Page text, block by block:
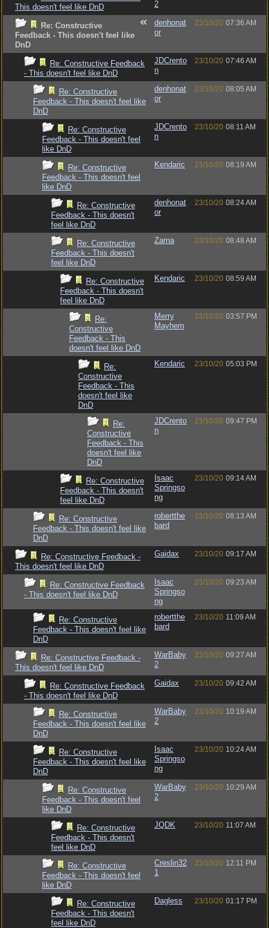
This doesn't feel like DnD
2
Re: Constructive
Feedback - This doesn't feel like
DnD
denhonat
or
23/10/20 07:36 AM
Re: Constructive Feedback
- This doesn't feel like DnD
JDCrento
n
23/10/20 07:46 AM
Re: Constructive
Feedback - This doesn't feel like
DnD
denhonat
or
23/10/20 08:05 AM
Re: Constructive
Feedback - This doesn't feel
like DnD
JDCrento
n
23/10/20 08:11 AM
Re: Constructive
Feedback - This doesn't feel
like DnD
Kendaric 23/10/20 08:19 AM
Re: Constructive
Feedback - This doesn't
feel like DnD
denhonat
or
23/10/20 08:24 AM
Re: Constructive
Feedback - This doesn't
feel like DnD
Zarna 23/10/20 08:48 AM
Re: Constructive
Feedback - This doesn't
feel like DnD
Kendaric 23/10/20 08:59 AM
Re:
Constructive
Feedback - This
doesn't feel like DnD
Merry
Mayhem
23/10/20 03:57 PM
Re:
Constructive
Feedback - This
doesn't feel like
DnD
Kendaric 23/10/20 05:03 PM
Re:
Constructive
Feedback - This
doesn't feel like
DnD
JDCrento
n
23/10/20 09:47 PM
Re: Constructive
Feedback - This doesn't
feel like DnD
Isaac
Springso
ng
23/10/20 09:14 AM
Re: Constructive
Feedback - This doesn't feel like
DnD
robertthe
bard
23/10/20 08:13 AM
Re: Constructive Feedback -
This doesn't feel like DnD
Gaidax 23/10/20 09:17 AM
Re: Constructive Feedback
- This doesn't feel like DnD
Isaac
Springso
ng
23/10/20 09:23 AM
Re: Constructive
Feedback - This doesn't feel like
DnD
robertthe
bard
23/10/20 11:09 AM
Re: Constructive Feedback -
This doesn't feel like DnD
WarBaby
2
23/10/20 09:27 AM
Re: Constructive Feedback
- This doesn't feel like DnD
Gaidax 23/10/20 09:42 AM
Re: Constructive
Feedback - This doesn't feel like
DnD
WarBaby
2
23/10/20 10:19 AM
Re: Constructive
Feedback - This doesn't feel like
DnD
Isaac
Springso
ng
23/10/20 10:24 AM
Re: Constructive
Feedback - This doesn't feel
like DnD
WarBaby
2
23/10/20 10:29 AM
Re: Constructive
Feedback - This doesn't
feel like DnD
JQDK 23/10/20 11:07 AM
Re: Constructive
Feedback - This doesn't feel
like DnD
Creslin32
1
23/10/20 12:11 PM
Re: Constructive
Feedback - This doesn't
feel like DnD
Dagless 23/10/20 01:17 PM